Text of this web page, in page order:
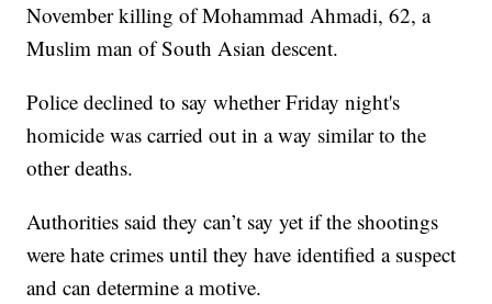
November killing of Mohammad Ahmadi, 62, a
Muslim man of South Asian descent.
Police declined to say whether Friday night's
homicide was carried out in a way similar to the
other deaths.
Authorities said they can’t say yet if the shootings
were hate crimes until they have identified a suspect
and can determine a motive.